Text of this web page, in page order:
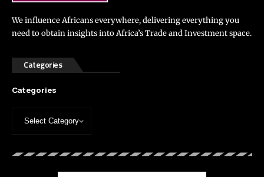
We influence Africans everywhere, delivering everything you
need to obtain insights into Africa’s Trade and Investment space.
Categories
Categories